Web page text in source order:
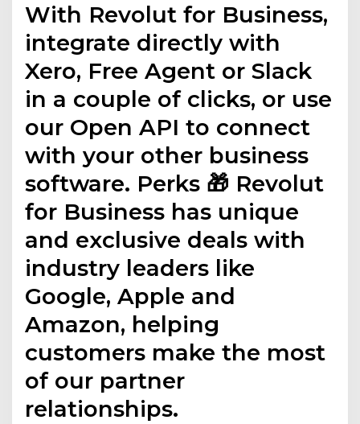
With Revolut for Business,
integrate directly with
Xero, Free Agent or Slack
in a couple of clicks, or use
our Open API to connect
with your other business
software. Perks 🎁 Revolut
for Business has unique
and exclusive deals with
industry leaders like
Google, Apple and
Amazon, helping
customers make the most
of our partner
relationships.